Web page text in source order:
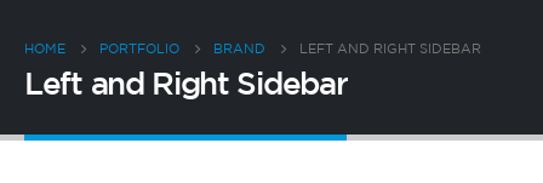
HOME PORTFOLIO BRAND LEFT AND RIGHT SIDEBAR
Left and Right Sidebar